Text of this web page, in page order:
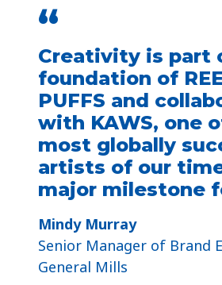
“
Creativity is part
foundation of
PUFFS and
with KAWS, one
most globally
artists of our
major milestone
Mindy Murray
Senior Manager of Brand
General Mills